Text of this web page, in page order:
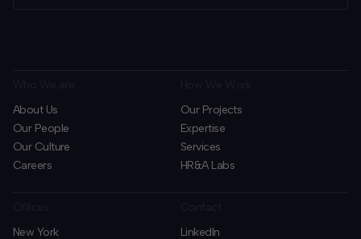
About Us
Our People
Our Culture
Careers
Our Projects
Expertise
Services
HR&A Labs
New York
LinkedIn